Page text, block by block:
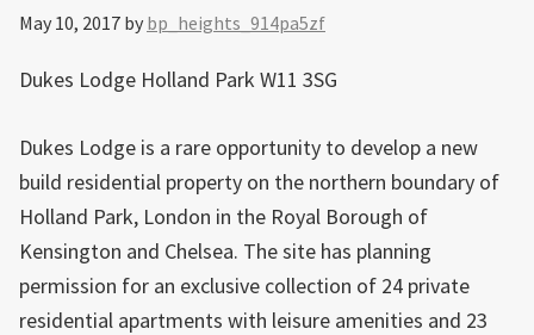
May 10, 2017 by bp_heights_914pa5zf
Dukes Lodge Holland Park W11 3SG
Dukes Lodge is a rare opportunity to develop a new
build residential property on the northern boundary of
Holland Park, London in the Royal Borough of
Kensington and Chelsea. The site has planning
permission for an exclusive collection of 24 private
residential apartments with leisure amenities and 23